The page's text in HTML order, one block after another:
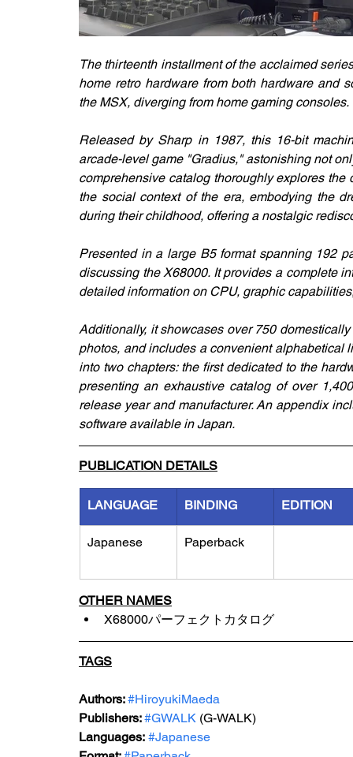
The thirteenth installment of the acclaimed
home retro hardware from both hardware and
the MSX, diverging from home gaming consoles.
Released by Sharp in 1987, this 16-bit
arcade-level game "Gradius," astonishing not
comprehensive catalog thoroughly explores
the social context of the era, embodying the
during their childhood, offering a nostalgic
Presented in a large B5 format spanning 192
discussing the X68000. It provides a complete
detailed information on CPU, graphic
Additionally, it showcases over 750
photos, and includes a convenient alphabetical
into two chapters: the first dedicated to the
presenting an exhaustive catalog of over
release year and manufacturer. An appendix
software available in Japan.
PUBLICATION DETAILS
LANGUAGE BINDING EDITION
Japanese Paperback
OTHER NAMES
X68000パーフェクトカタログ
TAGS
Authors: #HiroyukiMaeda
Publishers: #GWALK (G-WALK)
Languages: #Japanese